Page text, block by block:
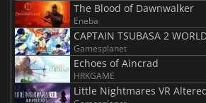
The Blood of Dawnwalker
Eneba
CAPTAIN TSUBASA 2
Gamesplanet
Echoes of Aincrad
HRKGAME
Little Nightmares VR